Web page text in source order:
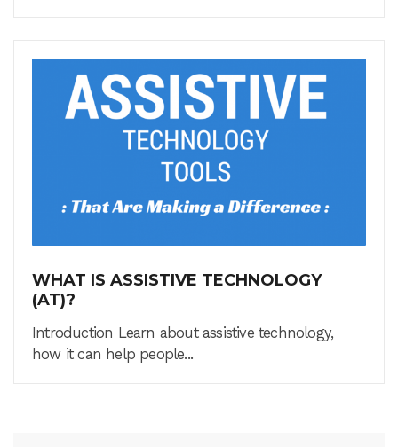
WHAT IS ASSISTIVE TECHNOLOGY
(AT)?
Introduction Learn about assistive technology,
how it can help people...